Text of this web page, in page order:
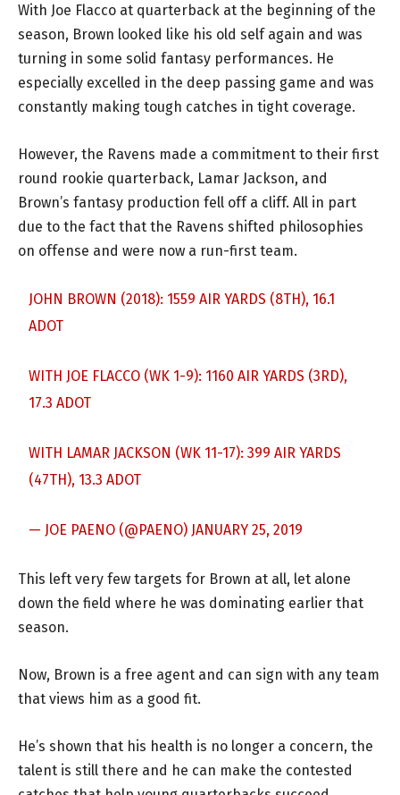
With Joe Flacco at quarterback at the beginning of the
season, Brown looked like his old self again and was
turning in some solid fantasy performances. He
especially excelled in the deep passing game and was
constantly making tough catches in tight coverage.
However, the Ravens made a commitment to their first
round rookie quarterback, Lamar Jackson, and
Brown’s fantasy production fell off a cliff. All in part
due to the fact that the Ravens shifted philosophies
on offense and were now a run-first team.
JOHN BROWN (2018): 1559 AIR YARDS (8TH), 16.1
ADOT
WITH JOE FLACCO (WK 1-9): 1160 AIR YARDS (3RD),
17.3 ADOT
WITH LAMAR JACKSON (WK 11-17): 399 AIR YARDS
(47TH), 13.3 ADOT
— JOE PAENO (@PAENO) JANUARY 25, 2019
This left very few targets for Brown at all, let alone
down the field where he was dominating earlier that
season.
Now, Brown is a free agent and can sign with any team
that views him as a good fit.
He’s shown that his health is no longer a concern, the
talent is still there and he can make the contested